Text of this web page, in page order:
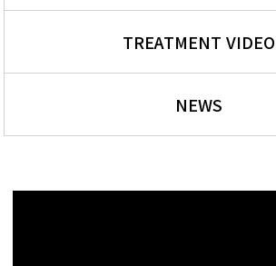
TREATMENT VIDEO
NEWS